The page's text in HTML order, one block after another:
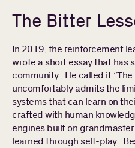
The Bitter
In 2019, the reinforcement
wrote a short essay that has
community. He called it
uncomfortably admits the
systems that can learn on
crafted with human
engines built on
learned through self-play.